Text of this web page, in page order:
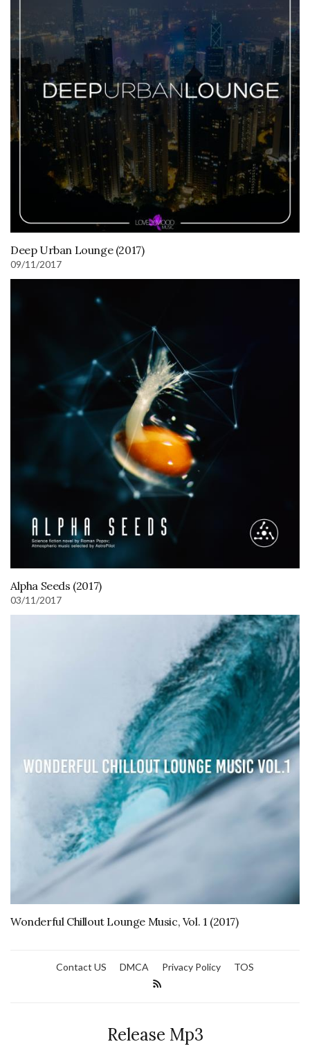
Deep Urban Lounge (2017)
09/11/2017
Alpha Seeds (2017)
03/11/2017
Wonderful Chillout Lounge Music, Vol. 1 (2017)
Contact US DMCA Privacy Policy TOS
Release Mp3